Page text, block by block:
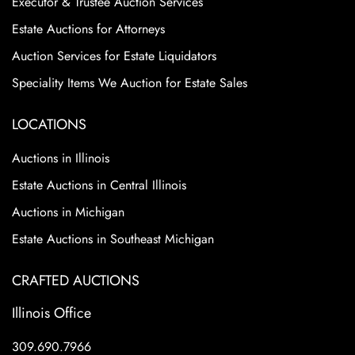
Excellent Condition
Estate Auctions for Attorneys
Auction Services for Estate Liquidators
Speciality Items We Auction for Estate Sales
LOCATIONS
Auctions in Illinois
Estate Auctions in Central Illinois
Auctions in Michigan
Estate Auctions in Southeast Michigan
CRAFTED AUCTIONS
Illinois Office
309.690.7966